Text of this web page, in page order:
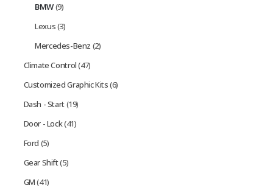
BMW(9)
Lexus(3)
Mercedes-Benz (2)
Climate Control(47)
Customized Graphic Kits(6)
Dash - Start(19)
Door - Lock(41)
Ford (5)
Gear Shift(5)
GM(41)